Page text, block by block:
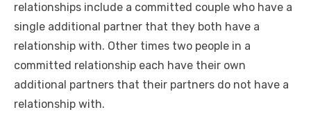
relationships include a committed couple who have a
single additional partner that they both have a
relationship with. Other times two people in a
committed relationship each have their own
additional partners that their partners do not have a
relationship with.